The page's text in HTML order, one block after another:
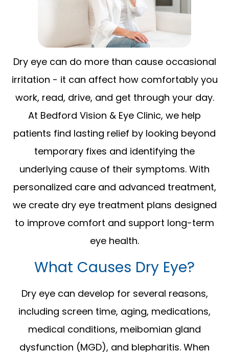
Dry eye can do more than cause occasional
irritation - it can affect how comfortably you
work, read, drive, and get through your day.
At Bedford Vision & Eye Clinic, we help
patients find lasting relief by looking beyond
temporary fixes and identifying the
underlying cause of their symptoms. With
personalized care and advanced treatment,
we create dry eye treatment plans designed
to improve comfort and support long-term
eye health.
What Causes Dry Eye?
Dry eye can develop for several reasons,
including screen time, aging, medications,
medical conditions, meibomian gland
dysfunction (MGD), and blepharitis. When